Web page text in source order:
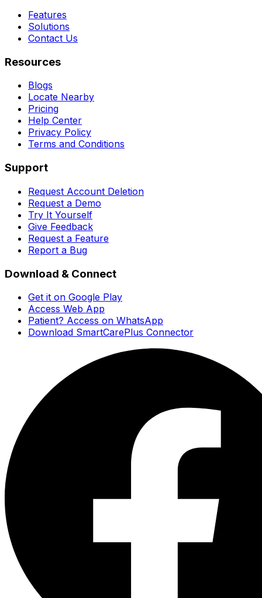
Features
Solutions
Contact Us
Resources
Blogs
Locate Nearby
Pricing
Help Center
Privacy Policy
Terms and Conditions
Support
Request Account Deletion
Request a Demo
Try It Yourself
Give Feedback
Request a Feature
Report a Bug
Download & Connect
Get it on Google Play
Access Web App
Patient? Access on WhatsApp
Download SmartCarePlus Connector